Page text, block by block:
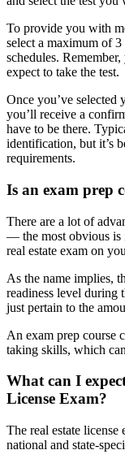
To provide you with
select a maximum of 3
schedules.
expect to take the test.
Once you’ve selected
you’ll receive a
have to be there.
identification, but it’s
requirements.
Is an exam prep
There are a lot of
— the most obvious is
real estate exam on
As the name implies,
readiness level during
just pertain to the
An exam prep course
taking skills, which
What can I
License Exam?
The real estate license
national and state-